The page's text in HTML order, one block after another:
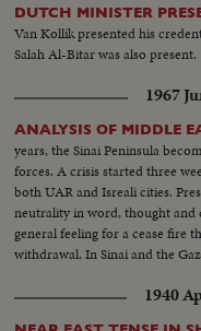
DUTCH MINISTER
Van Kollik presented his
Salah Al-Bitar was also present.
1967
ANALYSIS OF MIDDLE
years, the Sinai Peninsula
forces. A crisis started three
both UAR and Isreali cities.
neutrality in word, thought and
general feeling for a cease fire
withdrawal. In Sinai and the
1940